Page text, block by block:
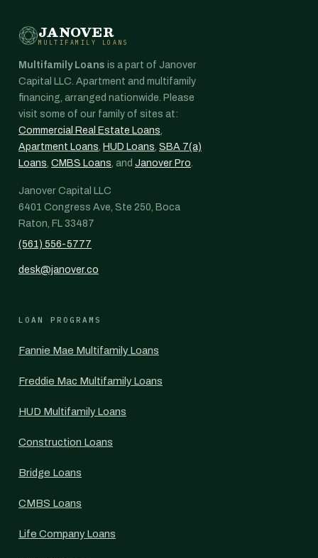
JANOVER
MULTIFAMILY LOANS
Multifamily Loans is a part of Janover
Capital LLC. Apartment and multifamily
financing, arranged nationwide. Please
visit some of our family of sites at:
Commercial Real Estate Loans,
Apartment Loans, HUD Loans, SBA 7(a)
Loans, CMBS Loans, and Janover Pro.
Janover Capital LLC
6401 Congress Ave, Ste 250, Boca
Raton, FL 33487
(561) 556-5777
desk@janover.co
LOAN PROGRAMS
Fannie Mae Multifamily Loans
Freddie Mac Multifamily Loans
HUD Multifamily Loans
Construction Loans
Bridge Loans
CMBS Loans
Life Company Loans